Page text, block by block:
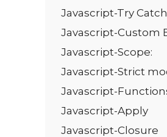
Javascript-Try Catch
Javascript-Custom
Javascript-Scope:
Javascript-Strict
Javascript-
Javascript-Apply
Javascript-Closure